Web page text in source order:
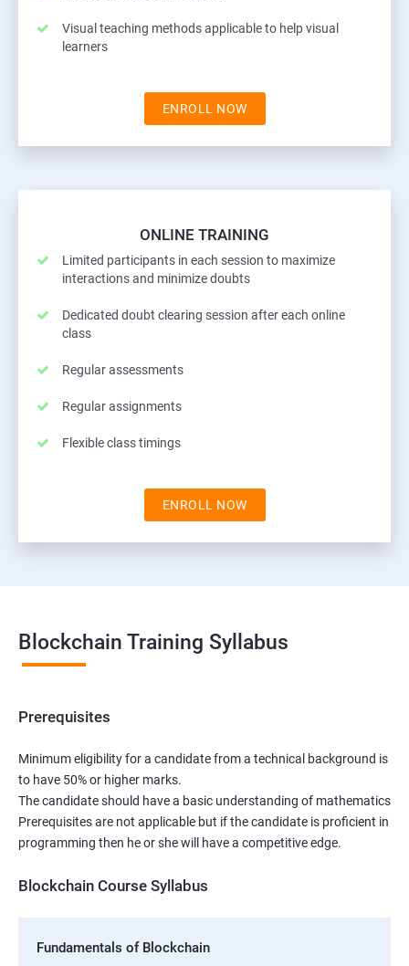
Visual teaching methods applicable to help visual
learners
ENROLL NOW
ONLINE TRAINING
Limited participants in each session to maximize
interactions and minimize doubts
Dedicated doubt clearing session after each online
class
Regular assessments
Regular assignments
Flexible class timings
ENROLL NOW
Blockchain Training Syllabus
Prerequisites
Minimum eligibility for a candidate from a technical background is
to have 50% or higher marks.
The candidate should have a basic understanding of mathematics
Prerequisites are not applicable but if the candidate is proficient in
programming then he or she will have a competitive edge.
Blockchain Course Syllabus
Fundamentals of Blockchain